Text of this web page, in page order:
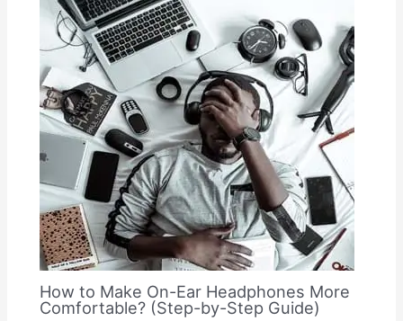
How to Make On-Ear Headphones More
Comfortable? (Step-by-Step Guide)